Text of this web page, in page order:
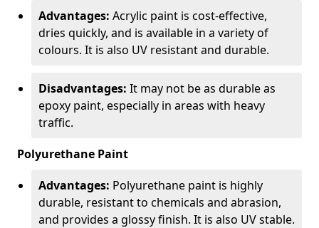
Advantages: Acrylic paint is cost-effective,
dries quickly, and is available in a variety of
colours. It is also UV resistant and durable.
Disadvantages: It may not be as durable as
epoxy paint, especially in areas with heavy
traffic.
Polyurethane Paint
Advantages: Polyurethane paint is highly
durable, resistant to chemicals and abrasion,
and provides a glossy finish. It is also UV stable.